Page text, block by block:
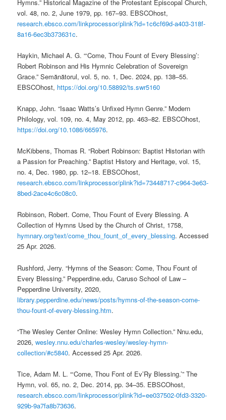
Hymns.” Historical Magazine of the Protestant Episcopal Church,
vol. 48, no. 2, June 1979, pp. 167–93. EBSCOhost,
research.ebsco.com/linkprocessor/plink?id=1c6cf69d-a403-318f-
8a16-6ec3b373631c.
Haykin, Michael A. G. “‘Come, Thou Fount of Every Blessing’:
Robert Robinson and His Hymnic Celebration of Sovereign
Grace.” Semănătorul, vol. 5, no. 1, Dec. 2024, pp. 138–55.
EBSCOhost, https://doi.org/10.58892/ts.swr5160
Knapp, John. “Isaac Watts’s Unfixed Hymn Genre.” Modern
Philology, vol. 109, no. 4, May 2012, pp. 463–82. EBSCOhost,
https://doi.org/10.1086/665976.
McKibbens, Thomas R. “Robert Robinson: Baptist Historian with
a Passion for Preaching.” Baptist History and Heritage, vol. 15,
no. 4, Dec. 1980, pp. 12–18. EBSCOhost,
research.ebsco.com/linkprocessor/plink?id=73448717-c964-3e63-
8bed-2ace4c6c08c0.
Robinson, Robert. Come, Thou Fount of Every Blessing. A
Collection of Hymns Used by the Church of Christ, 1758,
hymnary.org/text/come_thou_fount_of_every_blessing. Accessed
25 Apr. 2026.
Rushford, Jerry. “Hymns of the Season: Come, Thou Fount of
Every Blessing.” Pepperdine.edu, Caruso School of Law –
Pepperdine University, 2020,
library.pepperdine.edu/news/posts/hymns-of-the-season-come-
thou-fount-of-every-blessing.htm.
“The Wesley Center Online: Wesley Hymn Collection.” Nnu.edu,
2026,wesley.nnu.edu/charles-wesley/wesley-hymn-
collection/#c5840. Accessed 25 Apr. 2026.
Tice, Adam M. L. “‘Come, Thou Font of Ev’Ry Blessing.’” The
Hymn, vol. 65, no. 2, Dec. 2014, pp. 34–35. EBSCOhost,
research.ebsco.com/linkprocessor/plink?id=ee037502-0fd3-3320-
929b-9a7fa8b73636.